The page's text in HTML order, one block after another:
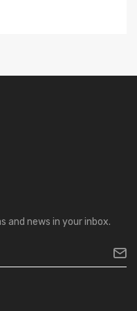
and news in your inbox.